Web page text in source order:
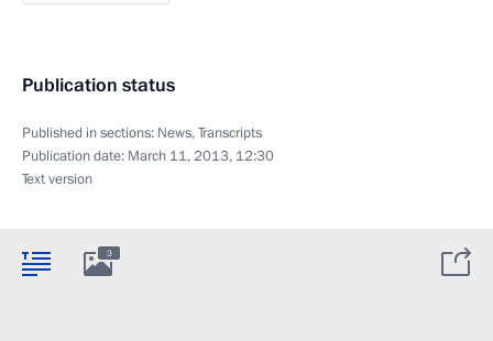
Publication status
Published in sections: News,Transcripts
Publication date: March 11, 2013, 12:30
Text version
3